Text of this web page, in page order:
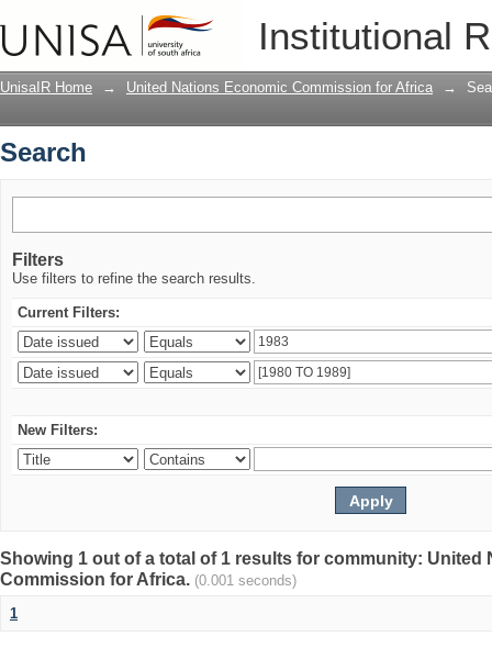
Institutional
UnisaIR Home → United Nations Economic Commission for Africa →
Search
Filters
Use filters to refine the search results.
Current Filters:
New Filters:
Showing 1 out of a total of 1 results for community: United
Commission for Africa. (0.001 seconds)
1